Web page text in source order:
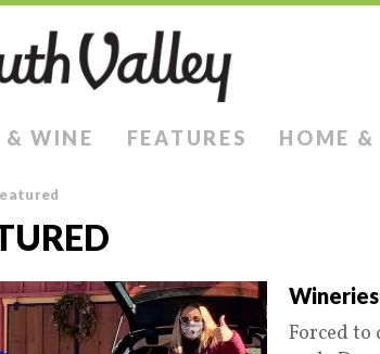
& WINE FEATURES HOME &
Forced